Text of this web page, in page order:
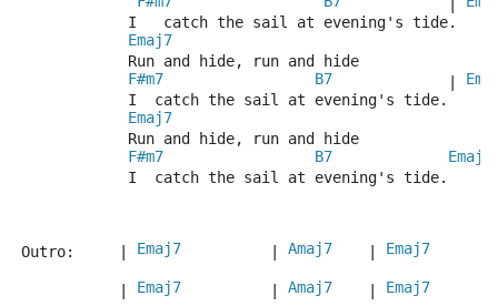
            I   catch the sail at evening's tide.
Emaj7
            Run and hide, run and hide
F#m7
B7
            I  catch the sail at evening's tide.
Emaj7
            Run and hide, run and hide
F#m7
B7
Emaj7
            I  catch the sail at evening's tide.
Outro:     | Emaj7 Amaj7 Emaj7
Emaj7 Amaj7 Emaj7